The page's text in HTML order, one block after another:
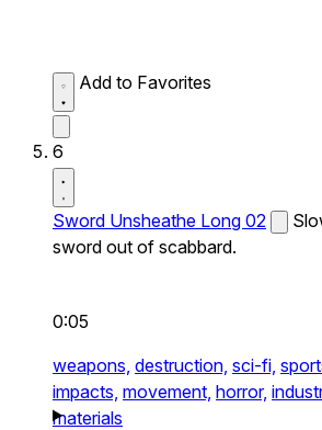
Add to Favorites
6
Sword Unsheathe Long 02
sword out of scabbard.
0:05
weapons, destruction, sci-fi,
impacts, movement, horror,
materials